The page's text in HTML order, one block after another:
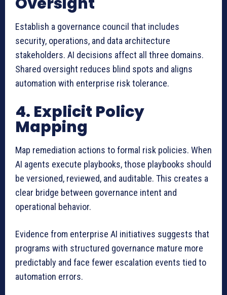
Establish a governance council that includes
security, operations, and data architecture
stakeholders. AI decisions affect all three domains.
Shared oversight reduces blind spots and aligns
automation with enterprise risk tolerance.
4. Explicit Policy
Mapping
Map remediation actions to formal risk policies. When
AI agents execute playbooks, those playbooks should
be versioned, reviewed, and auditable. This creates a
clear bridge between governance intent and
operational behavior.
Evidence from enterprise AI initiatives suggests that
programs with structured governance mature more
predictably and face fewer escalation events tied to
automation errors.